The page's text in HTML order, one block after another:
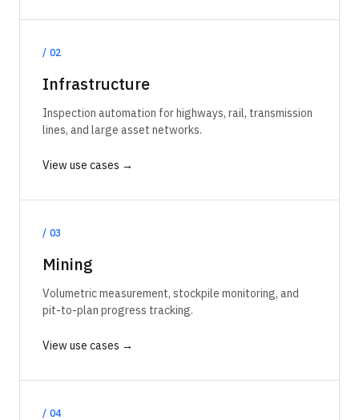
/ 02
Infrastructure
Inspection automation for highways, rail, transmission
lines, and large asset networks.
View use cases →
/ 03
Mining
Volumetric measurement, stockpile monitoring, and
pit-to-plan progress tracking.
View use cases →
/ 04